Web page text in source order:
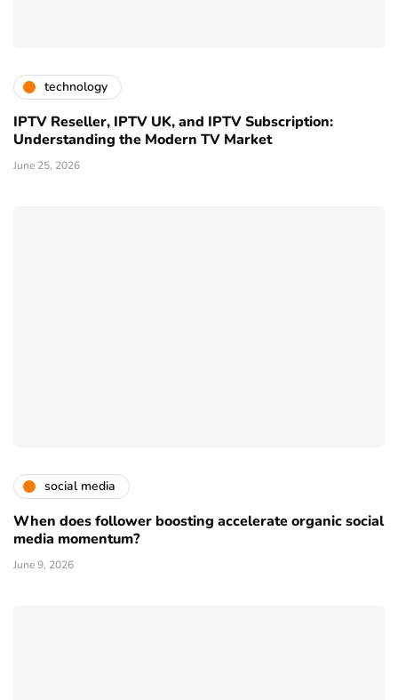
technology
IPTV Reseller, IPTV UK, and IPTV Subscription:
Understanding the Modern TV Market
June 25, 2026
social media
When does follower boosting accelerate organic social
media momentum?
June 9, 2026